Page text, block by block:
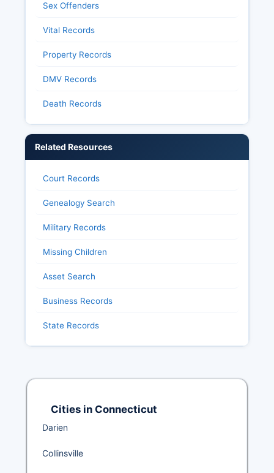
Sex Offenders
Vital Records
Property Records
DMV Records
Death Records
Related Resources
Court Records
Genealogy Search
Military Records
Missing Children
Asset Search
Business Records
State Records
Cities in Connecticut
Darien
Collinsville